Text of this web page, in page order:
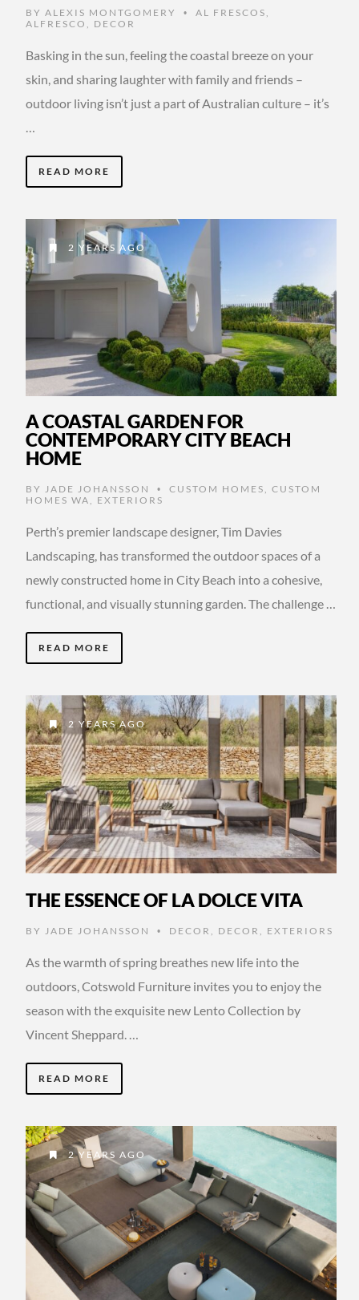
BY ALEXIS MONTGOMERY • AL FRESCOS
ALFRESCO
DECOR
Basking in the sun, feeling the coastal breeze on your
skin, and sharing laughter with family and friends –
outdoor living isn’t just a part of Australian culture – it’s
READ MORE
2 YEARS AGO
A COASTAL GARDEN FOR
CONTEMPORARY CITY BEACH
HOME
BY JADE JOHANSSON • CUSTOM HOMES , CUSTOM
HOMES WA , EXTERIORS
Perth’s premier landscape designer, Tim Davies
Landscaping, has transformed the outdoor spaces of a
newly constructed home in City Beach into a cohesive,
functional, and visually stunning garden. The challenge …
READ MORE
2 YEARS AGO
THE ESSENCE OF LA DOLCE VITA
BY JADE JOHANSSON • DECOR DECOR EXTERIORS
As the warmth of spring breathes new life into the
outdoors, Cotswold Furniture invites you to enjoy the
season with the exquisite new Lento Collection by
Vincent Sheppard. …
READ MORE
2 YEARS AGO